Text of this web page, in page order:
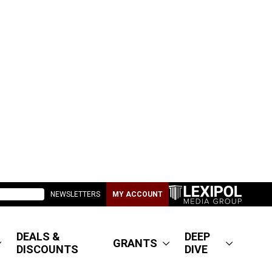
NEWSLETTERS MY ACCOUNT
DEALS &
DISCOUNTS
GRANTS
DEEP
DIVE